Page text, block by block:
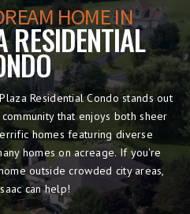
HOME IN
RESIDENTIAL
Residential Condo stands out
that enjoys both sheer
homes featuring diverse
homes on acreage. If you're
outside crowded city areas,
can help!